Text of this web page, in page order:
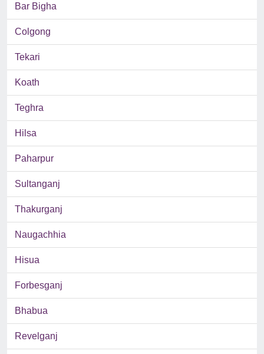
Bar Bigha
Colgong
Tekari
Koath
Teghra
Hilsa
Paharpur
Sultanganj
Thakurganj
Naugachhia
Hisua
Forbesganj
Bhabua
Revelganj